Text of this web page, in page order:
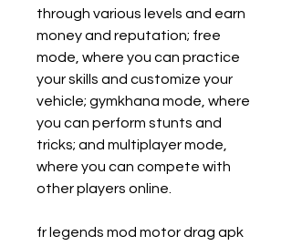
through various levels and earn
money and reputation; free
mode, where you can practice
your skills and customize your
vehicle; gymkhana mode, where
you can perform stunts and
tricks; and multiplayer mode,
where you can compete with
other players online.
fr legends mod motor drag apk